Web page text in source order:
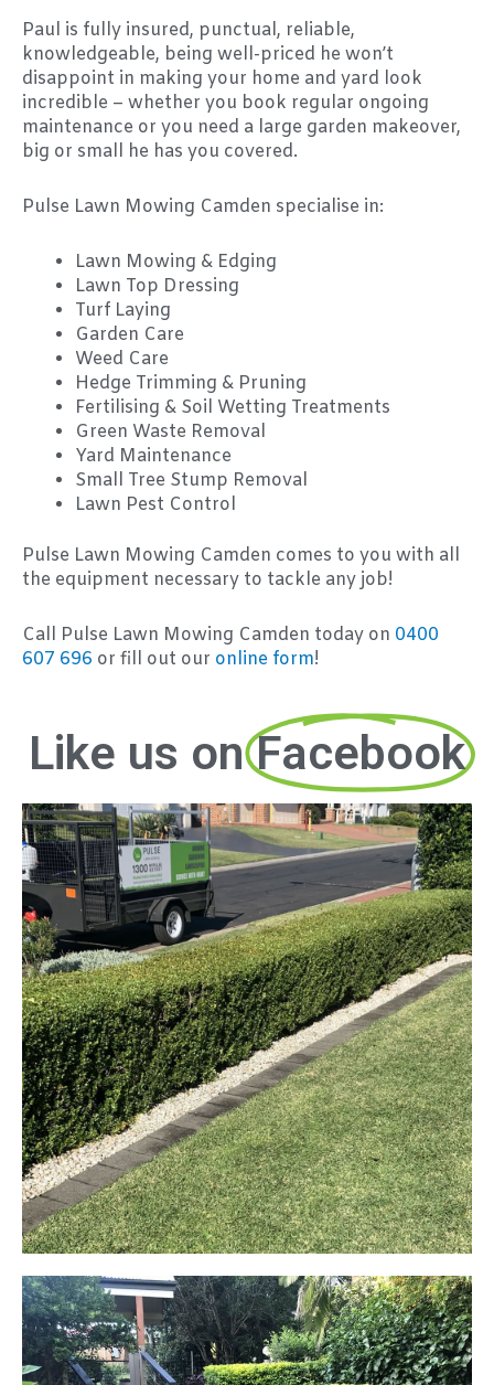
Paul is fully insured, punctual, reliable,
knowledgeable, being well-priced he won’t
disappoint in making your home and yard look
incredible – whether you book regular ongoing
maintenance or you need a large garden makeover,
big or small he has you covered.
Pulse Lawn Mowing Camden specialise in:
Lawn Mowing & Edging
Lawn Top Dressing
Turf Laying
Garden Care
Weed Care
Hedge Trimming & Pruning
Fertilising & Soil Wetting Treatments
Green Waste Removal
Yard Maintenance
Small Tree Stump Removal
Lawn Pest Control
Pulse Lawn Mowing Camden comes to you with all
the equipment necessary to tackle any job!
Call Pulse Lawn Mowing Camden today on 0400
607 696 or fill out our online form!
Like us on Facebook